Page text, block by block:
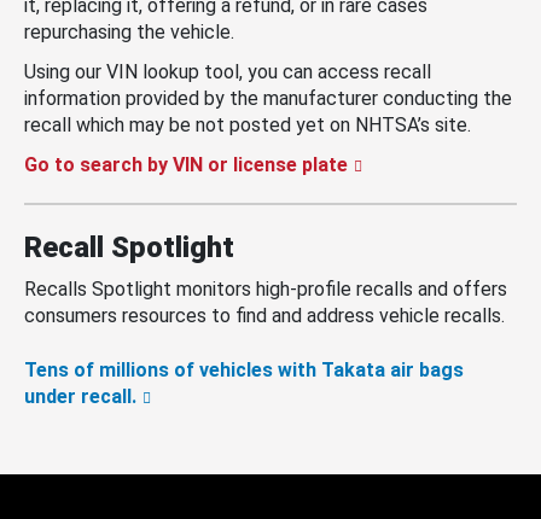
it, replacing it, offering a refund, or in rare cases
repurchasing the vehicle.
Using our VIN lookup tool, you can access recall
information provided by the manufacturer conducting the
recall which may be not posted yet on NHTSA’s site.
Go to search by VIN or license plate
Recall Spotlight
Recalls Spotlight monitors high-profile recalls and offers
consumers resources to find and address vehicle recalls.
Tens of millions of vehicles with Takata air bags
under recall.